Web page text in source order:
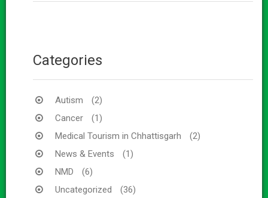
Categories
Autism
(2)
Cancer
(1)
Medical Tourism in Chhattisgarh
(2)
News & Events
(1)
NMD
(6)
Uncategorized
(36)